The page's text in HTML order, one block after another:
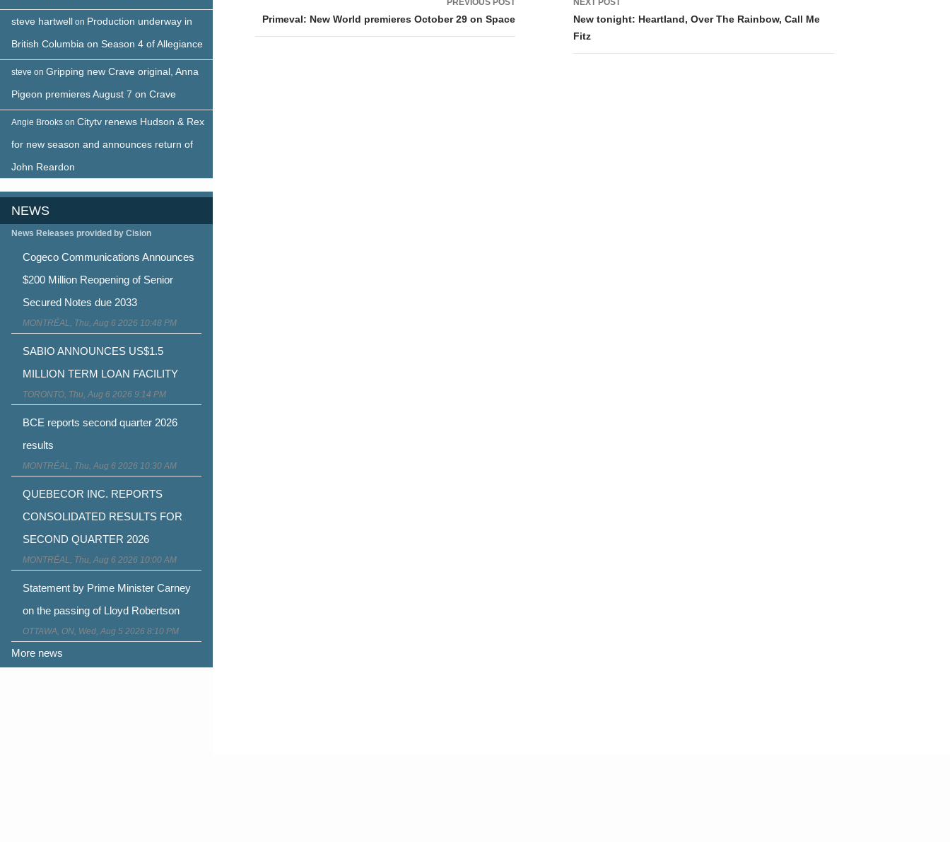
navigation
Primeval: New World premieres October 29 on Space
New tonight: Heartland, Over The Rainbow, Call Me
Fitz
steve hartwell on Production underway in
British Columbia on Season 4 of Allegiance
steve on Gripping new Crave original, Anna
Pigeon premieres August 7 on Crave
Angie Brooks on Citytv renews Hudson & Rex
for new season and announces return of
John Reardon
NEWS
News Releases provided by Cision
Cogeco Communications Announces
$200 Million Reopening of Senior
Secured Notes due 2033
MONTRÉAL, Thu, Aug 6 2026 10:48 PM
SABIO ANNOUNCES US$1.5
MILLION TERM LOAN FACILITY
TORONTO, Thu, Aug 6 2026 9:14 PM
BCE reports second quarter 2026
results
MONTRÉAL, Thu, Aug 6 2026 10:30 AM
QUEBECOR INC. REPORTS
CONSOLIDATED RESULTS FOR
SECOND QUARTER 2026
MONTRÉAL, Thu, Aug 6 2026 10:00 AM
Statement by Prime Minister Carney
on the passing of Lloyd Robertson
OTTAWA, ON, Wed, Aug 5 2026 8:10 PM
More news